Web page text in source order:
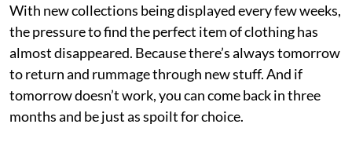
With new collections being displayed every few weeks,
the pressure to find the perfect item of clothing has
almost disappeared. Because there’s always tomorrow
to return and rummage through new stuff. And if
tomorrow doesn’t work, you can come back in three
months and be just as spoilt for choice.